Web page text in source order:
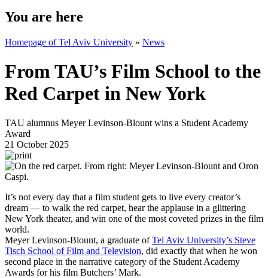
You are here
Homepage of Tel Aviv University » News
From TAU’s Film School to the
Red Carpet in New York
TAU alumnus Meyer Levinson-Blount wins a Student Academy
Award
21 October 2025
It’s not every day that a film student gets to live every creator’s
dream — to walk the red carpet, hear the applause in a glittering
New York theater, and win one of the most coveted prizes in the film
world.
Meyer Levinson-Blount, a graduate ofTel Aviv University’s Steve
Tisch School of Film and Television, did exactly that when he won
second place in the narrative category of the Student Academy
Awards for his film Butchers’ Mark.